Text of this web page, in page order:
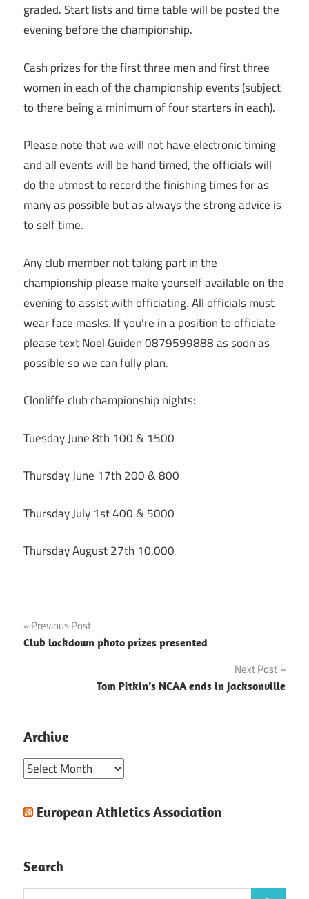
graded. Start lists and time table will be posted the
evening before the championship.
Cash prizes for the first three men and first three
women in each of the championship events (subject
to there being a minimum of four starters in each).
Please note that we will not have electronic timing
and all events will be hand timed, the officials will
do the utmost to record the finishing times for as
many as possible but as always the strong advice is
to self time.
Any club member not taking part in the
championship please make yourself available on the
evening to assist with officiating. All officials must
wear face masks. If you’re in a position to officiate
please text Noel Guiden 0879599888 as soon as
possible so we can fully plan.
Clonliffe club championship nights:
Tuesday June 8th 100 & 1500
Thursday June 17th 200 & 800
Thursday July 1st 400 & 5000
Thursday August 27th 10,000
Post
navigation
Previous Post
Club lockdown photo prizes presented
Next Post
Tom Pitkin’s NCAA ends in Jacksonville
Archive
Archive
European Athletics Association
Search